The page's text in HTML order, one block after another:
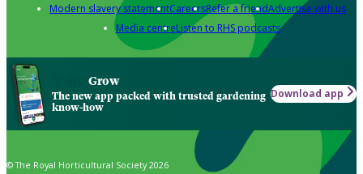
Modern slavery statementCareersRefer a friendAdvertise with us
Media centreListen to RHS podcasts
Grow
The new app packed with trusted gardening
know-how
Download app
© The Royal Horticultural Society 2026